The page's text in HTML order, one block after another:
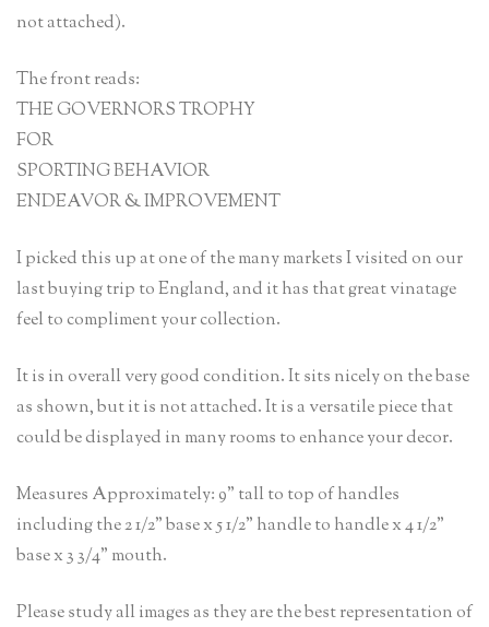
not attached).
The front reads:
THE GOVERNORS TROPHY
FOR
SPORTING BEHAVIOR
ENDEAVOR & IMPROVEMENT
I picked this up at one of the many markets I visited on our
last buying trip to England, and it has that great vinatage
feel to compliment your collection.
It is in overall very good condition. It sits nicely on the base
as shown, but it is not attached. It is a versatile piece that
could be displayed in many rooms to enhance your decor.
Measures Approximately: 9” tall to top of handles
including the 2 1/2” base x 5 1/2” handle to handle x 4 1/2”
base x 3 3/4” mouth.
Please study all images as they are the best representation of